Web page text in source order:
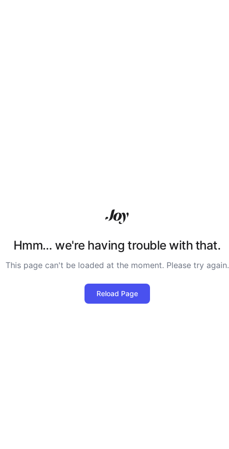
Hmm… we're having trouble with that.
This page can't be loaded at the moment. Please try again.
Reload Page